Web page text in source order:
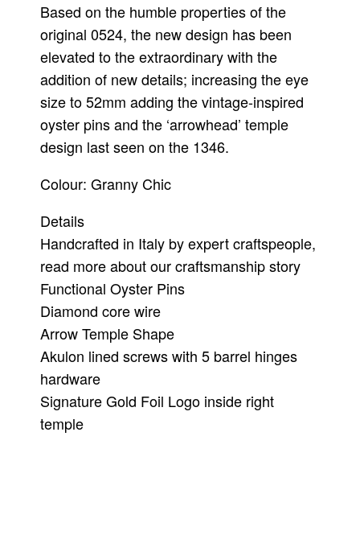
Based on the humble properties of the
original 0524, the new design has been
elevated to the extraordinary with the
addition of new details; increasing the eye
size to 52mm adding the vintage-inspired
oyster pins and the ‘arrowhead’ temple
design last seen on the 1346.
Colour: Granny Chic
Details
Handcrafted in Italy by expert craftspeople,
read more about our craftsmanship story
Functional Oyster Pins
Diamond core wire
Arrow Temple Shape
Akulon lined screws with 5 barrel hinges
hardware
Signature Gold Foil Logo inside right
temple